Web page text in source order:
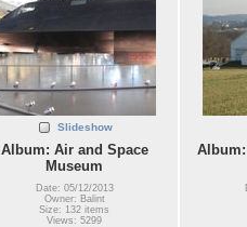
Slideshow
Album: Air and Space
Museum
Date: 05/12/2013
Owner: Balint
Size: 132 items
Views: 5299